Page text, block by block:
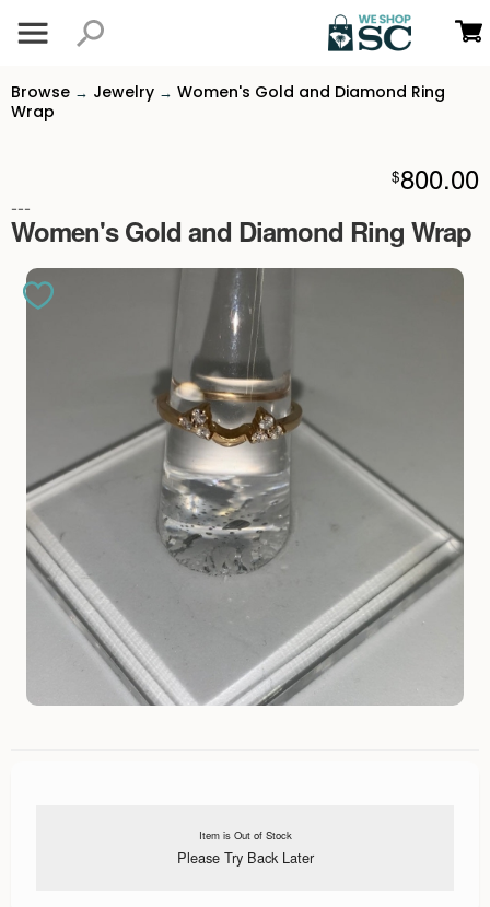
Browse → Jewelry → Women's Gold and Diamond Ring
Wrap
$800.00
---
Women's Gold and Diamond Ring Wrap
Item is Out of Stock
Please Try Back Later